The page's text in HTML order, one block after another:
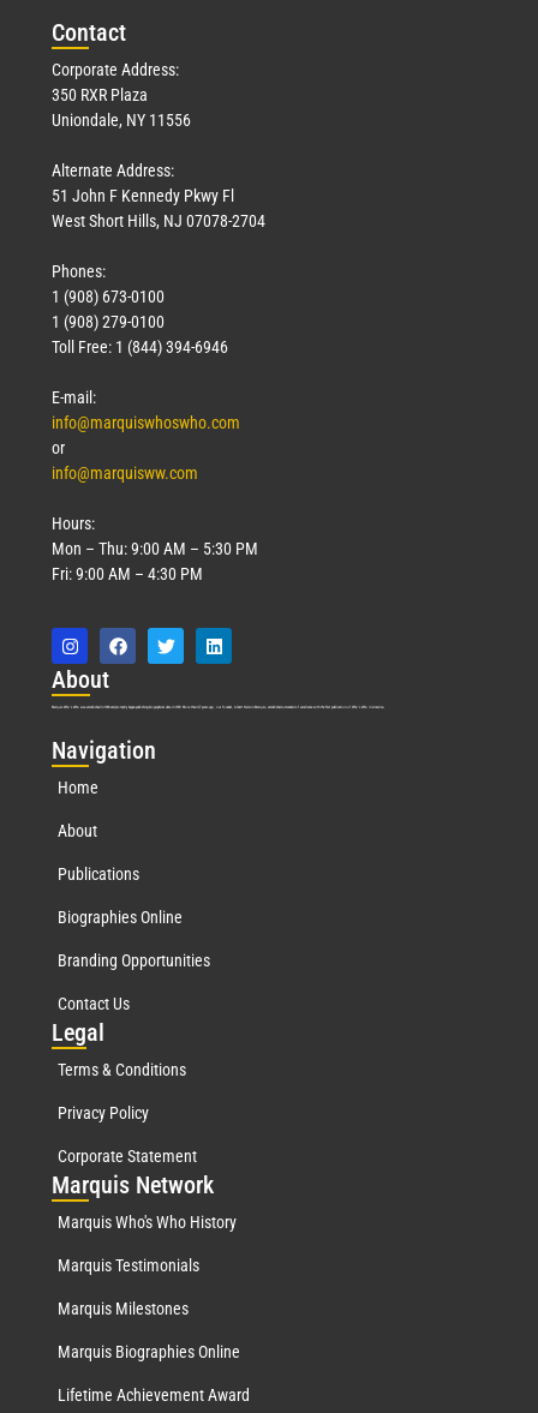
Contact
Corporate Address:
350 RXR Plaza
Uniondale, NY 11556
Alternate Address:
51 John F Kennedy Pkwy Fl
West Short Hills, NJ 07078-2704
Phones:
1 (908) 673-0100
1 (908) 279-0100
Toll Free: 1 (844) 394-6946
E-mail:
info@marquiswhoswho.com
or
info@marquisww.com
Hours:
Mon – Thu: 9:00 AM – 5:30 PM
Fri: 9:00 AM – 4:30 PM
About
Marquis Who’s Who was established in 1898 and promptly began publishing biographical data in 1899. More than127years ago, our founder, Albert Nelson Marquis, established a standard of excellence with the first publication of Who’s Who in America.
Navigation
Home
About
Publications
Biographies Online
Branding Opportunities
Contact Us
Legal
Terms & Conditions
Privacy Policy
Corporate Statement
Marquis Network
Marquis Who's Who History
Marquis Testimonials
Marquis Milestones
Marquis Biographies Online
Lifetime Achievement Award